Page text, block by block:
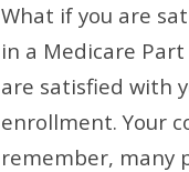
What if you are
in a Medicare
are satisfied with
enrollment. Your
remember, many